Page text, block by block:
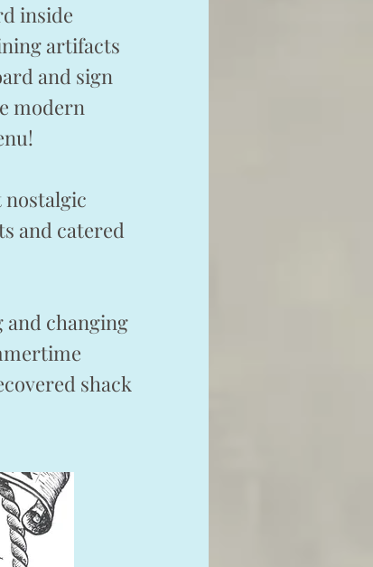
inside
artifacts
and sign
modern
nostalgic
and catered
and changing
shack